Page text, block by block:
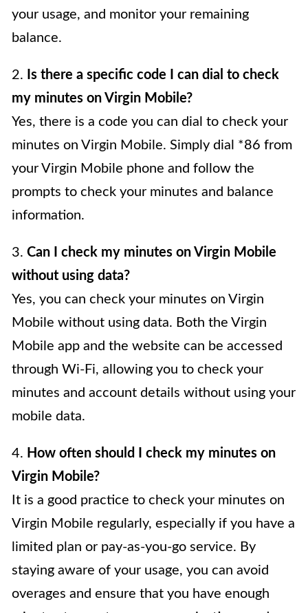
your usage, and monitor your remaining
balance.
2. Is there a specific code I can dial to check
my minutes on Virgin Mobile?
Yes, there is a code you can dial to check your
minutes on Virgin Mobile. Simply dial *86 from
your Virgin Mobile phone and follow the
prompts to check your minutes and balance
information.
3. Can I check my minutes on Virgin Mobile
without using data?
Yes, you can check your minutes on Virgin
Mobile without using data. Both the Virgin
Mobile app and the website can be accessed
through Wi-Fi, allowing you to check your
minutes and account details without using your
mobile data.
4. How often should I check my minutes on
Virgin Mobile?
It is a good practice to check your minutes on
Virgin Mobile regularly, especially if you have a
limited plan or pay-as-you-go service. By
staying aware of your usage, you can avoid
overages and ensure that you have enough